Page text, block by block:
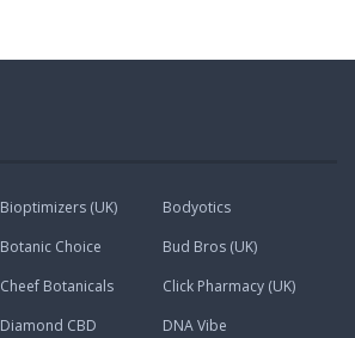
Bioptimizers (UK)
Bodyotics
Botanic Choice
Bud Bros (UK)
Cheef Botanicals
Click Pharmacy (UK)
Diamond CBD
DNA Vibe